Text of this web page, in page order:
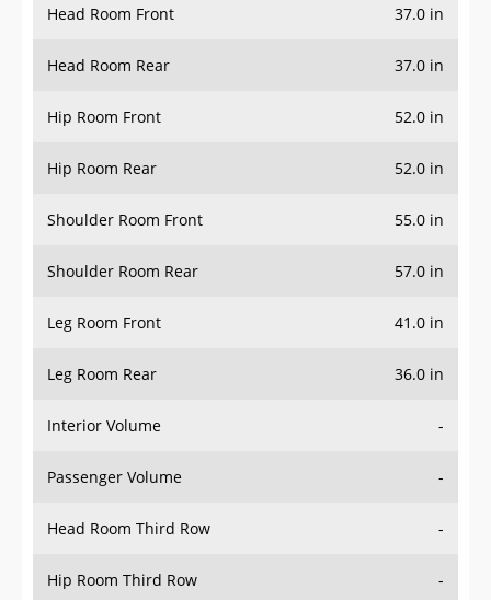
Head Room Rear 37.0 in
Hip Room Front 52.0 in
Hip Room Rear 52.0 in
Shoulder Room Front 55.0 in
Shoulder Room Rear 57.0 in
Leg Room Front 41.0 in
Leg Room Rear 36.0 in
Interior Volume -
Passenger Volume -
Head Room Third Row -
Hip Room Third Row -
Shoulder Room Third Row -